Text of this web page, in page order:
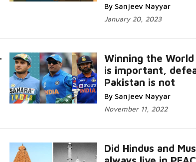
By Sanjeev Nayyar
January 20, 2023
Winning the World
is important,
Pakistan is not
By Sanjeev Nayyar
November 11, 2022
Did Hindus and